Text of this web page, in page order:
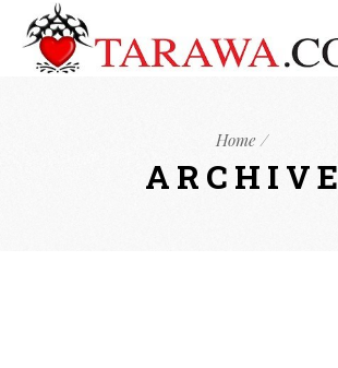
Home
ARCHIVE